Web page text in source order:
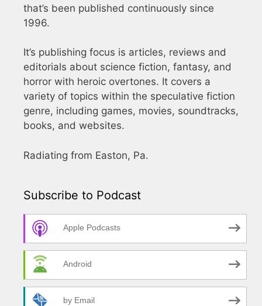
that’s been published continuously since
1996.
It’s publishing focus is articles, reviews and
editorials about science fiction, fantasy, and
horror with heroic overtones. It covers a
variety of topics within the speculative fiction
genre, including games, movies, soundtracks,
books, and websites.
Radiating from Easton, Pa.
Subscribe to Podcast
Apple Podcasts
Android
by Email